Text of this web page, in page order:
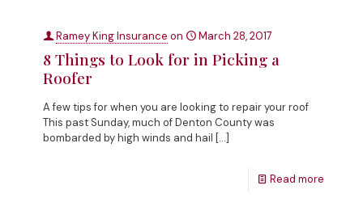
Ramey King Insurance on March 28, 2017
8 Things to Look for in Picking a
Roofer
A few tips for when you are looking to repair your roof
This past Sunday, much of Denton County was
bombarded by high winds and hail […]
Read more